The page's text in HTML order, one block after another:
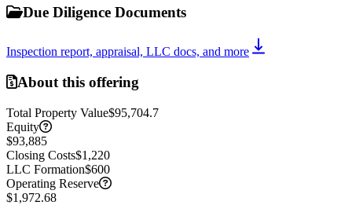
Due Diligence Documents
Inspection report, appraisal, LLC docs, and more
About this offering
Total Property Value$95,704.7
Equity
$93,885
Closing Costs$1,220
LLC Formation$600
Operating Reserve
$1,972.68